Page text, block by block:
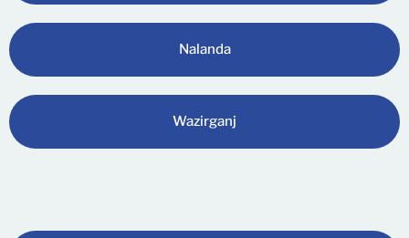
Nalanda
Wazirganj